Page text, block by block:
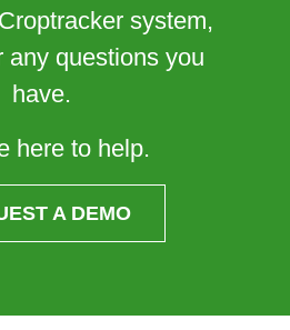
system,
any questions you
have.
here to help.
A DEMO